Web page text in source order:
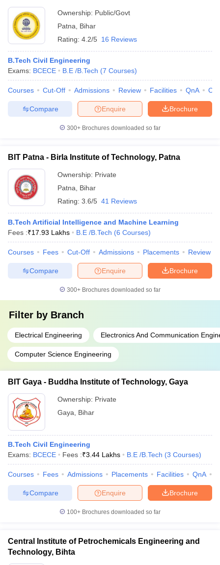
Ownership: Public/Govt
Patna
Bihar
Rating: 4.2/5 16 Reviews
B.Tech Civil Engineering
Exams: BCECE B.E /B.Tech (7 Courses)
Courses Cut-Off Admissions Review Facilities QnA
Brochure
Enquire
Compare
300+ Brochures downloaded so far
BIT Patna - Birla Institute of Technology, Patna
Ownership: Private
Patna
Bihar
Rating: 3.6/5 41 Reviews
B.Tech Artificial Intelligence and Machine Learning
Fees :₹17.93 Lakhs B.E /B.Tech (6 Courses)
Courses Fees Cut-Off Admissions Placements Review
Brochure
Enquire
Compare
300+ Brochures downloaded so far
Filter by Branch
Electrical Engineering Electronics And Communication
Computer Science Engineering
BIT Gaya - Buddha Institute of Technology, Gaya
Ownership: Private
Gaya
Bihar
B.Tech Civil Engineering
Exams: BCECE Fees :₹3.44 Lakhs B.E /B.Tech (3 Courses)
Courses Fees Admissions Placements Facilities QnA
Brochure
Enquire
Compare
100+ Brochures downloaded so far
Central Institute of Petrochemicals Engineering and
Technology, Bihta